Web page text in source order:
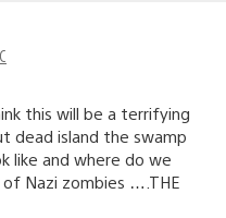
this will be a terrifying
dead island the swamp
like and where do we
Nazi zombies ….THE